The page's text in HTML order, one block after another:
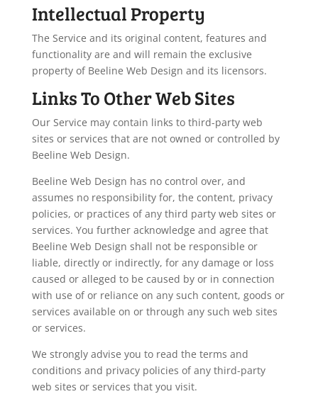
Intellectual Property
The Service and its original content, features and
functionality are and will remain the exclusive
property of Beeline Web Design and its licensors.
Links To Other Web Sites
Our Service may contain links to third-party web
sites or services that are not owned or controlled by
Beeline Web Design.
Beeline Web Design has no control over, and
assumes no responsibility for, the content, privacy
policies, or practices of any third party web sites or
services. You further acknowledge and agree that
Beeline Web Design shall not be responsible or
liable, directly or indirectly, for any damage or loss
caused or alleged to be caused by or in connection
with use of or reliance on any such content, goods or
services available on or through any such web sites
or services.
We strongly advise you to read the terms and
conditions and privacy policies of any third-party
web sites or services that you visit.